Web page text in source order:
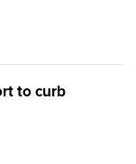
to curb